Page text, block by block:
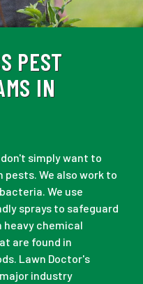
PEST
IN
simply want to
We also work to
We use
sprays to safeguard
heavy chemical
are found in
Lawn Doctor's
industry